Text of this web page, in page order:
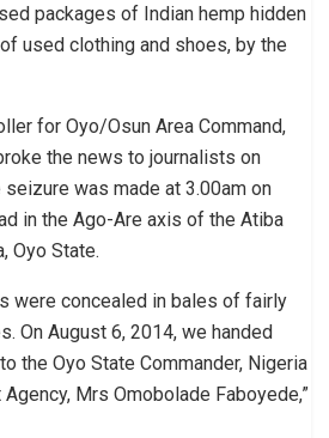
packages of Indian hemp hidden
used clothing and shoes, by the
for Oyo/Osun Area Command,
the news to journalists on
was made at 3.00am on
in the Ago-Are axis of the Atiba
Oyo State.
were concealed in bales of fairly
On August 6, 2014, we handed
the Oyo State Commander, Nigeria
Mrs Omobolade Faboyede,”